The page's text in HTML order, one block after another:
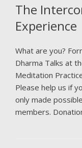
The
Experience
What are you?
Dharma Talks at
Meditation
Please help us if
only made
members.